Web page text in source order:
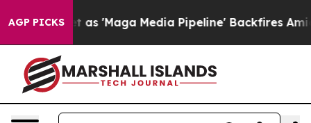
AGP PICKSMedia Pipeline' Backfires Amid Rumors Trump